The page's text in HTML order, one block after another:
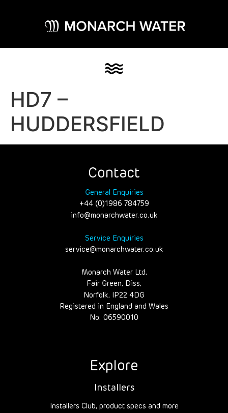
HD7 –
HUDDERSFIELD
Contact
General Enquiries
+44 (0)1986 784759
info@monarchwater.co.uk
Service Enquiries
service@monarchwater.co.uk
Monarch Water Ltd,
Fair Green, Diss,
Norfolk, IP22 4DG
Registered in England and Wales
No. 06590010
Explore
Installers
Installers Club, product specs and more